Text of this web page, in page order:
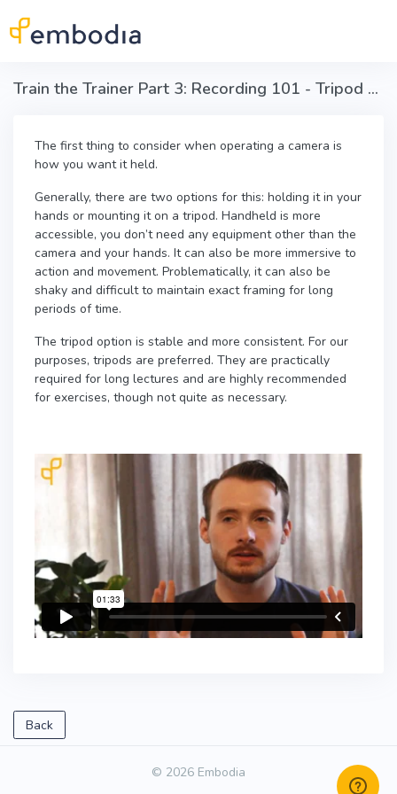
Train the Trainer Part 3: Recording 101 - Tripod vs. handheld
The first thing to consider when operating a camera is
how you want it held.
Generally, there are two options for this: holding it in your
hands or mounting it on a tripod. Handheld is more
accessible, you don’t need any equipment other than the
camera and your hands. It can also be more immersive to
action and movement. Problematically, it can also be
shaky and difficult to maintain exact framing for long
periods of time.
The tripod option is stable and more consistent. For our
purposes, tripods are preferred. They are practically
required for long lectures and are highly recommended
for exercises, though not quite as necessary.
Back
© 2026 Embodia